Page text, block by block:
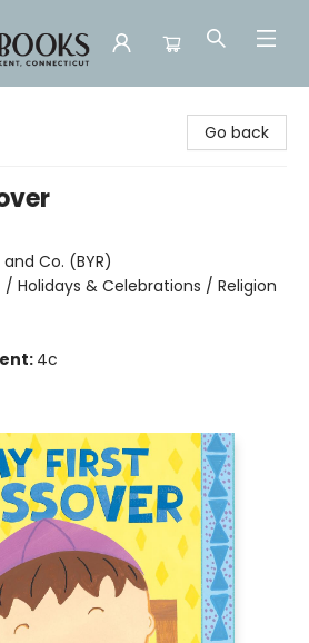
Go back
Co. (BYR)
/ Holidays & Celebrations / Religion
4c